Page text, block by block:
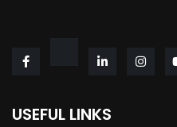
USEFUL LINKS